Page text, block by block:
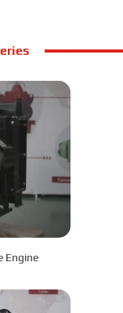
Engine